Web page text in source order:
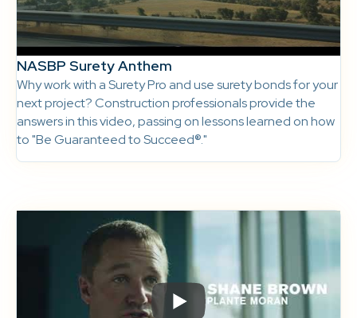
NASBP Surety Anthem
Why work with a Surety Pro and use surety bonds for your
next project? Construction professionals provide the
answers in this video, passing on lessons learned on how
to "Be Guaranteed to Succeed®."